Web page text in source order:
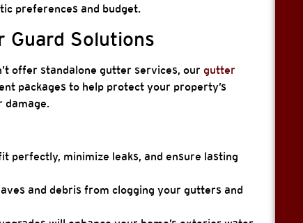
preferences and budget.
Guard Solutions
offer standalone gutter services, our gutter
packages to help protect your property’s
damage.
perfectly, minimize leaks, and ensure lasting
and debris from clogging your gutters and